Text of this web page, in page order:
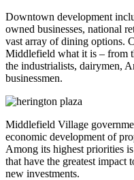
Downtown development
owned businesses, national
vast array of dining options.
Middlefield what it is – from
the industrialists, dairymen,
businessmen.
Middlefield Village
economic development of
Among its highest priorities
that have the greatest impact
new investments.